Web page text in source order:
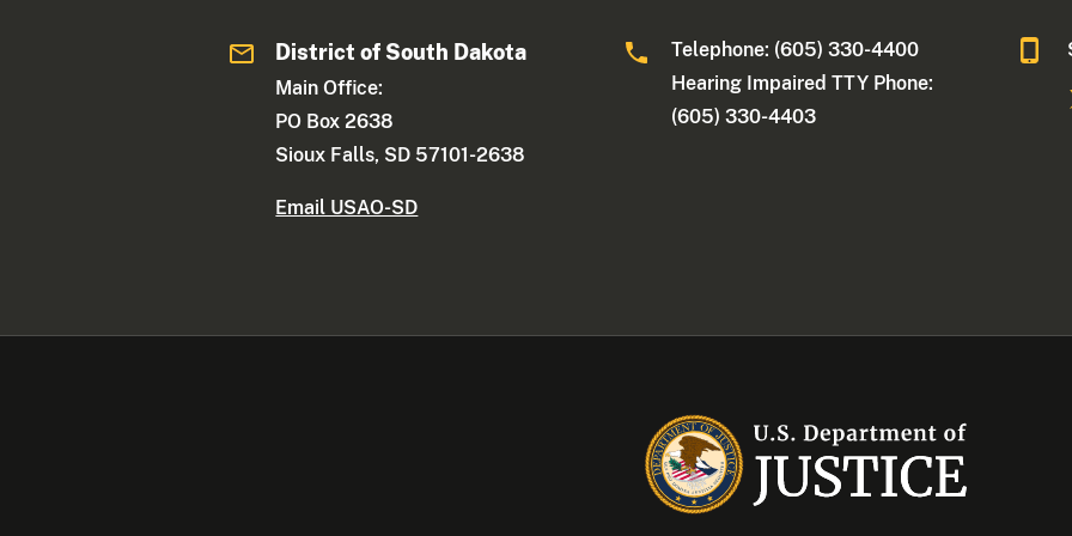
District of South Dakota
Main Office:
PO Box 2638
Sioux Falls, SD 57101-2638
Email USAO-SD
Telephone: (605) 330-4400
Hearing Impaired TTY Phone:
(605) 330-4403